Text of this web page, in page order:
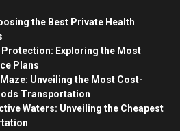
the Best Private Health
Exploring the Most
Plans
Unveiling the Most Cost-
Transportation
Waters: Unveiling the Cheapest